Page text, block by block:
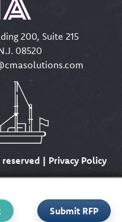
Submit RFP
200, Suite 215
08520
| Privacy Policy